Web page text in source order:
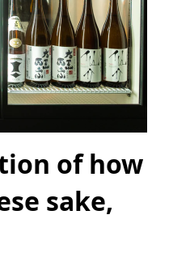
of how
sake,